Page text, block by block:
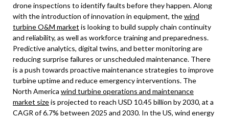
drone inspections to identify faults before they happen. Along
with the introduction of innovation in equipment, thewind
turbine O&M market is looking to build supply chain continuity
and reliability, as well as workforce training and preparedness.
Predictive analytics, digital twins, and better monitoring are
reducing surprise failures or unscheduled maintenance. There
is a push towards proactive maintenance strategies to improve
turbine uptime and reduce emergency interventions. The
North America wind turbine operations and maintenance
market sizeis projected to reach USD 10.45 billion by 2030, at a
CAGR of 6.7% between 2025 and 2030. In the US, wind energy